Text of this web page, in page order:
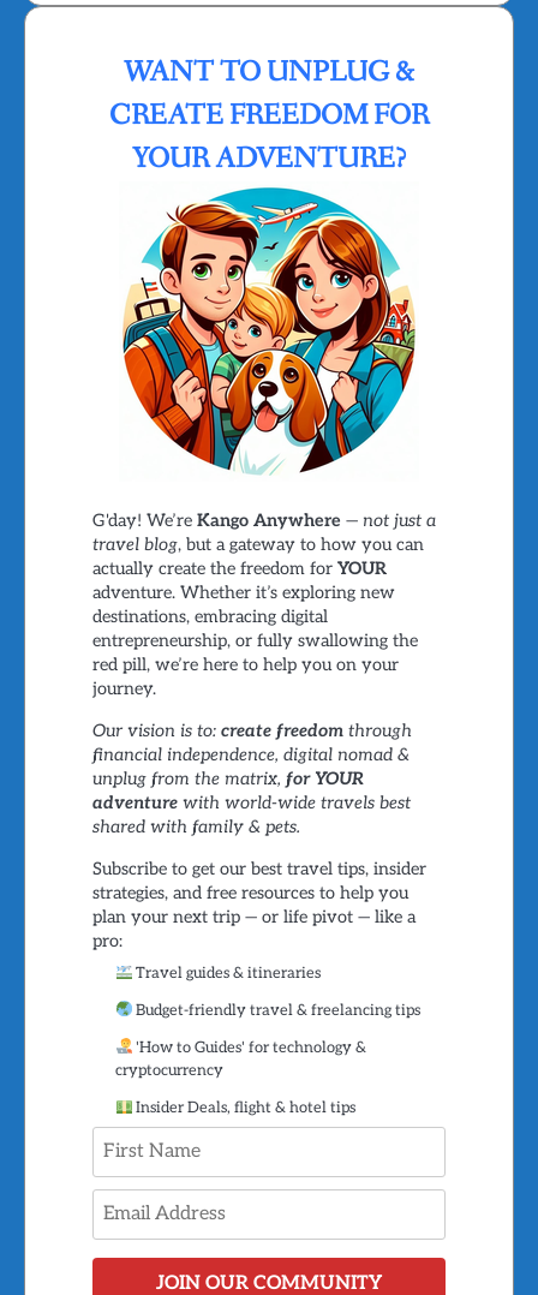
WANT TO UNPLUG &
CREATE FREEDOM FOR
YOUR ADVENTURE?
G'day! We’re Kango Anywhere — not just a
travel blog, but a gateway to how you can
actually create the freedom for YOUR
adventure. Whether it’s exploring new
destinations, embracing digital
entrepreneurship, or fully swallowing the
red pill, we’re here to help you on your
journey.
Our vision is to: create freedomthrough
financial independence, digital nomad &
unplug from the matrix, for YOUR
adventurewith world-wide travels best
shared with family & pets.
Subscribe to get our best travel tips, insider
strategies, and free resources to help you
plan your next trip — or life pivot — like a
pro:
Travel guides & itineraries
Budget-friendly travel & freelancing tips
'How to Guides' for technology &
cryptocurrency
Insider Deals, flight & hotel tips
JOIN OUR COMMUNITY